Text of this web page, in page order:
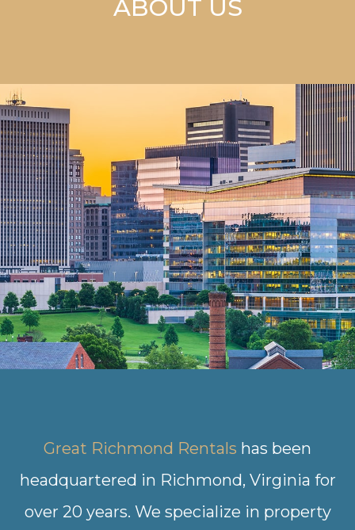
ABOUT US
Great Richmond Rentals has been
headquartered in Richmond, Virginia for
over 20 years. We specialize in property